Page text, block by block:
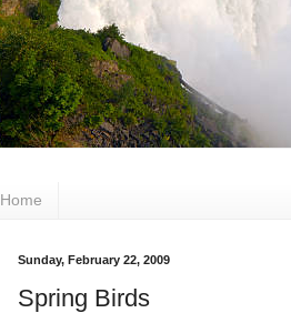
Home
Sunday, February 22, 2009
Spring Birds